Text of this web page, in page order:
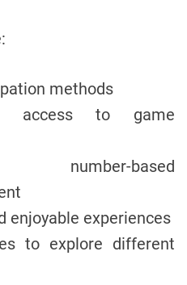
methods
access to game
number-based
enjoyable experiences
to explore different